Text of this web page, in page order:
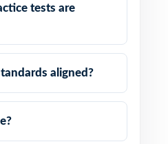
tests are
aligned?